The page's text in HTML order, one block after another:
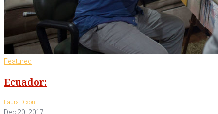
Featured
Ecuador:
Laura Dixon -